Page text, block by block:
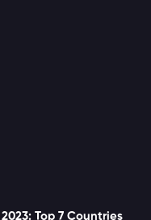
Top 7 Countries